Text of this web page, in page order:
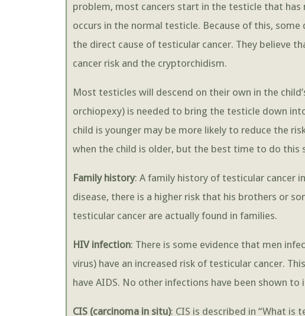
problem, most cancers start in the testicle that
occurs in the normal testicle. Because of this,
the direct cause of testicular cancer. They believe
cancer risk and the cryptorchidism.
Most testicles will descend on their own in the
orchiopexy) is needed to bring the testicle down
child is younger may be more likely to reduce the
when the child is older, but the best time to do this
Family history: A family history of testicular cancer
disease, there is a higher risk that his brothers or
testicular cancer are actually found in families.
HIV infection: There is some evidence that men
virus) have an increased risk of testicular cancer.
have AIDS. No other infections have been shown to
CIS (carcinoma in situ): CIS is described in “What is